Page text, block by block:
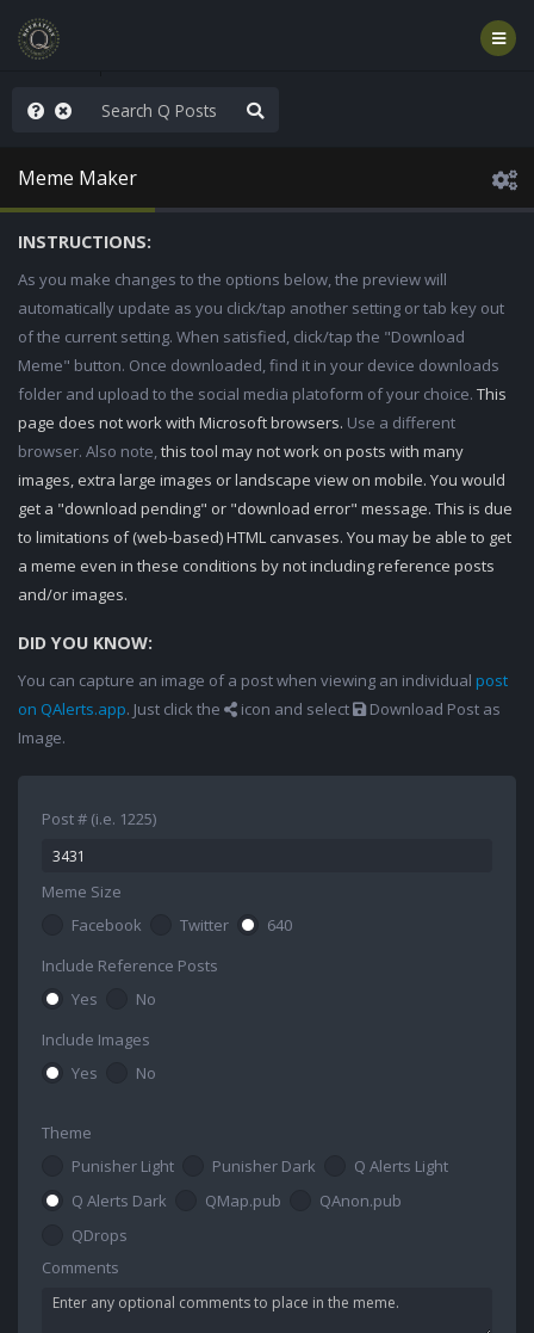
in D.C.
Meme Maker
INSTRUCTIONS:
As you make changes to the options below, the preview will
automatically update as you click/tap another setting or tab key out
of the current setting. When satisfied, click/tap the "Download
Meme" button. Once downloaded, find it in your device downloads
folder and upload to the social media platoform of your choice. This
page does not work with Microsoft browsers. Use a different
browser. Also note,this tool may not work on posts with many
images, extra large images or landscape view on mobile. You would
get a "download pending" or "download error" message. This is due
to limitations of (web-based) HTML canvases. You may be able to get
a meme even in these conditions by not including reference posts
and/or images.
DID YOU KNOW:
You can capture an image of a post when viewing an individual post
on QAlerts.app. Just click the icon and select
Download Post as
Image.
Post # (i.e. 1225)
Meme Size
Facebook
Twitter
640
Include Reference Posts
Yes
No
Include Images
Yes
No
Theme
Punisher Light
Punisher Dark
Q Alerts Light
Q Alerts Dark
QMap.pub
QAnon.pub
QDrops
Comments